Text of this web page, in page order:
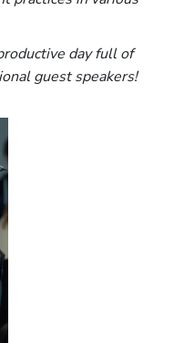
day full of
guest speakers!